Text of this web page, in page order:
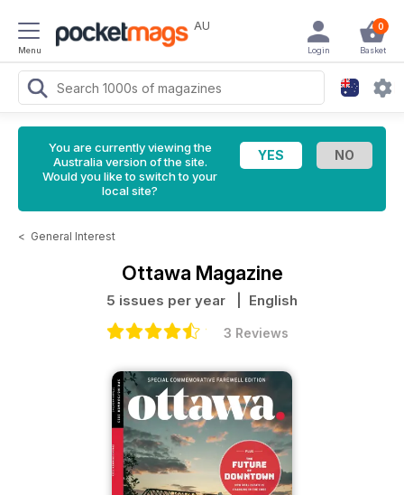
Menu
AU 0
Basket
Login
You are currently viewing the
Australia version of the site.
Would you like to switch to your
local site?
< General Interest
Ottawa Magazine
5 issues per year | English
3 Reviews